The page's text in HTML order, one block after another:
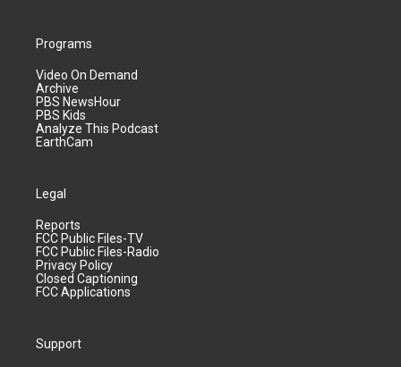
Programs
Video On Demand
Archive
PBS NewsHour
PBS Kids
Analyze This Podcast
EarthCam
Legal
Reports
FCC Public Files-TV
FCC Public Files-Radio
Privacy Policy
Closed Captioning
FCC Applications
Support